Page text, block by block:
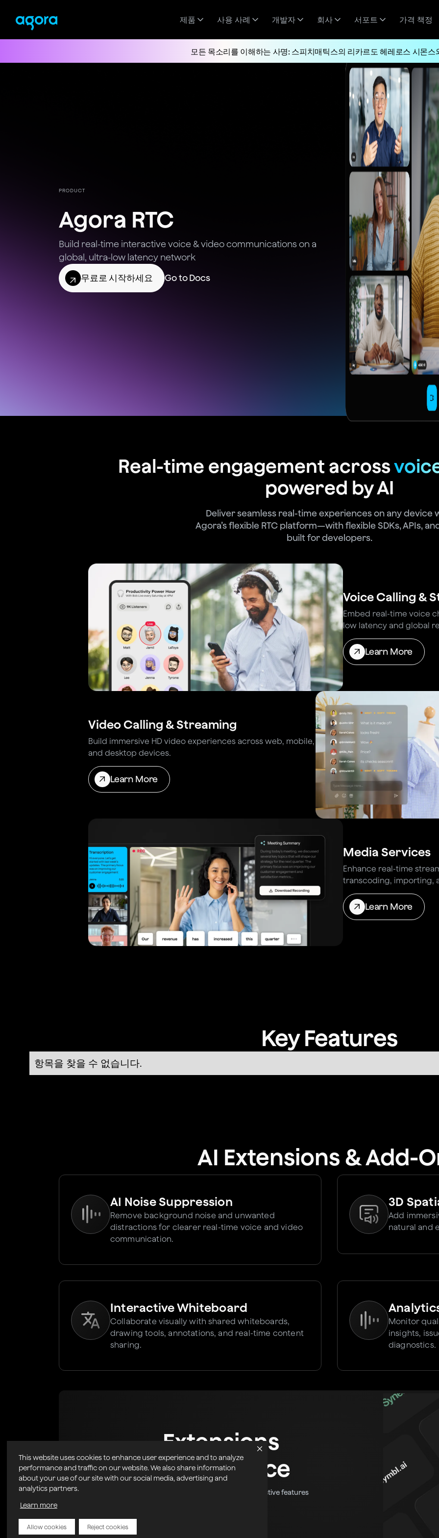
This website uses cookies to enhance user experience and to analyze
performance and traffic on our website. We also share information
about your use of our site with our social media, advertising and
analytics partners.
Learn more
Allow cookies Reject cookies
제품 사용 사례 개발자 회사 서포트 가격 책정
모든 목소리를 이해하는 사명: 스피치매틱스의 리카르도 헤레로스 시몬스
PRODUCT
Agora RTC
Build real-time interactive voice & video communications on a
global, ultra-low latency network
무료로 시작하세요
Go to Docs
Real-time engagement across
powered by AI
Deliver seamless real-time experiences on any device
Agora’s flexible RTC platform—with flexible SDKs, APIs,
built for developers.
Voice Calling &
Embed real-time voice
low latency and global
Learn More
Video Calling & Streaming
Build immersive HD video experiences across web, mobile,
and desktop devices.
Learn More
Media Services
Enhance real-time
transcoding, importing,
Learn More
Key Features
항목을 찾을 수 없습니다.
AI Extensions & Add-
AI Noise Suppression
Remove background noise and unwanted
distractions for clearer real-time voice and video
communication.
3D
Add
natural and
Interactive Whiteboard
Collaborate visually with shared whiteboards,
drawing tools, annotations, and real-time content
sharing.
Monitor
insights,
diagnostics.
Extensions
Marketplace
Easily Integrate powerful, fun and interactive features